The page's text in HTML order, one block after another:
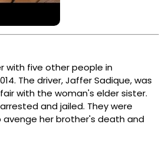
with five other people in
The driver, Jaffer Sadique, was
with the woman's elder sister.
and jailed. They were
avenge her brother's death and